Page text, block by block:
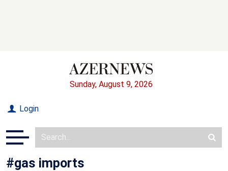
Sunday, August 9, 2026
Login
#gas imports